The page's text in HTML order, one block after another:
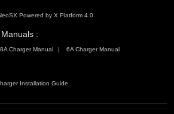
Powered by X Platform 4.0
:
8A Charger Manual 6A Charger Manual
Installation Guide